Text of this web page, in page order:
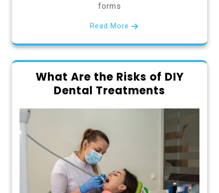
forms
Read More
What Are the Risks of DIY
Dental Treatments